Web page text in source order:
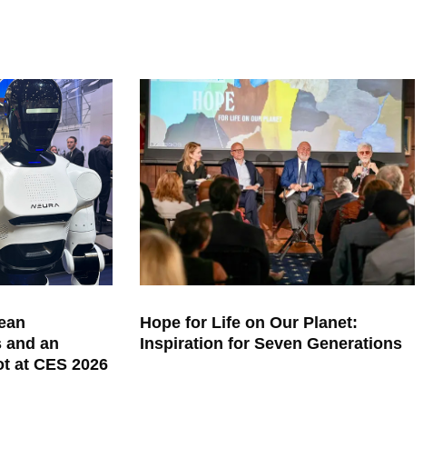
and an
at CES 2026
Hope for Life on Our Planet:
Inspiration for Seven Generations